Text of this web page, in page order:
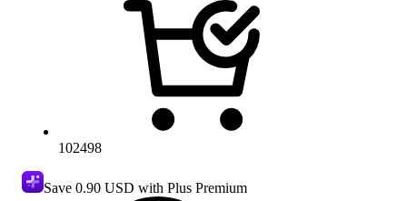
102498
Save 0.90 USD with Plus Premium